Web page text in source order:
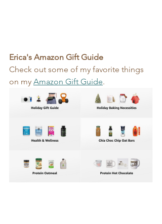
Erica's Amazon Gift Guide
Check out some of my favorite things
on my Amazon Gift Guide.